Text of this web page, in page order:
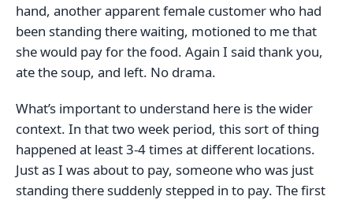
hand, another apparent female customer who had
been standing there waiting, motioned to me that
she would pay for the food. Again I said thank you,
ate the soup, and left. No drama.
What’s important to understand here is the wider
context. In that two week period, this sort of thing
happened at least 3-4 times at different locations.
Just as I was about to pay, someone who was just
standing there suddenly stepped in to pay. The first